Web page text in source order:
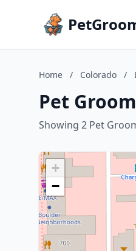
Home / Colorado /
Pet
Showing 2 Pet
+
−